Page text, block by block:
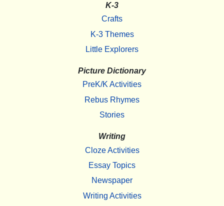
K-3
Crafts
K-3 Themes
Little Explorers
Picture Dictionary
PreK/K Activities
Rebus Rhymes
Stories
Writing
Cloze Activities
Essay Topics
Newspaper
Writing Activities